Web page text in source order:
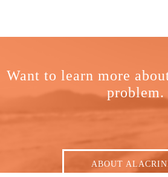
Want to learn more
problem.
ABOUT